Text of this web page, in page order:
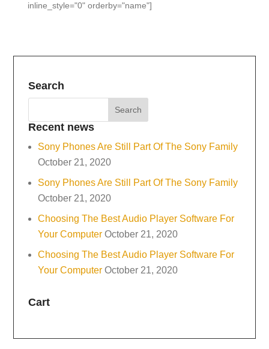
inline_style="0" orderby="name"]
Search
Recent news
Sony Phones Are Still Part Of The Sony Family
October 21, 2020
Sony Phones Are Still Part Of The Sony Family
October 21, 2020
Choosing The Best Audio Player Software For
Your Computer October 21, 2020
Choosing The Best Audio Player Software For
Your Computer October 21, 2020
Cart